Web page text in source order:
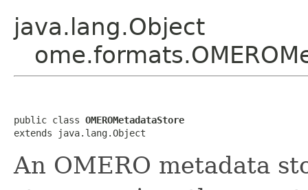
java.lang.Object
public class OMEROMetadataStore
extends java.lang.Object
An OMERO metadata